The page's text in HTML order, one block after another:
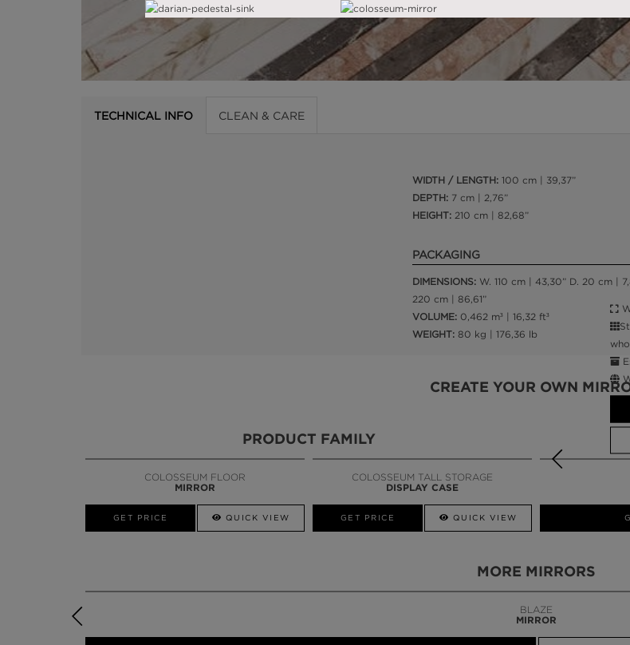
TECHNICAL INFO CLEAN & CARE
WIDTH / LENGTH: 100 cm | 39,37”
DEPTH: 7 cm | 2,76”
HEIGHT: 210 cm | 82,68”
PACKAGING
DIMENSIONS: W. 110 cm | 43,30” D. 20 cm |
220 cm | 86,61”
VOLUME: 0,462 m³ | 16,32 ft³
WEIGHT: 80 kg | 176,36 lb
CREATE YOUR OWN
PRODUCT FAMILY
COLOSSEUM FLOOR
MIRROR
GET PRICE QUICK VIEW
COLOSSEUM TALL STORAGE
DISPLAY CASE
GET PRICE QUICK VIEW
MORE MIRRORS
BLAZE
MIRROR